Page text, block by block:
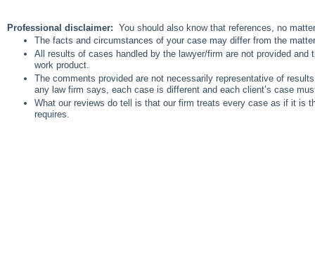
Professional disclaimer: You should also know that references, no
The facts and circumstances of your case may differ from the
All results of cases handled by the lawyer/firm are not provided
work product.
The comments provided are not necessarily representative of
any law firm says, each case is different and each client’s case
What our reviews do tell is that our firm treats every case as if it is
requires.